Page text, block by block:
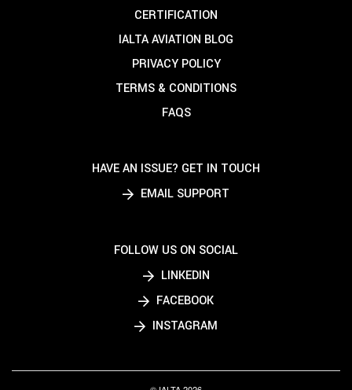
CERTIFICATION
IALTA AVIATION BLOG
PRIVACY POLICY
TERMS & CONDITIONS
FAQS
HAVE AN ISSUE? GET IN TOUCH
EMAIL SUPPORT
FOLLOW US ON SOCIAL
LINKEDIN
FACEBOOK
INSTAGRAM